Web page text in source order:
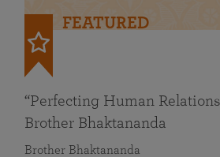
FEATURED
“Perfecting Human
Brother Bhaktananda
Brother Bhaktananda